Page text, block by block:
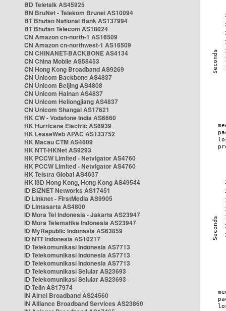
BD Teletalk AS45925
BN BruNet - Telekom Brunei AS10094
BT Bhutan National Bank AS137994
BT Bhutan Telecom AS18024
CN Amazon cn-north-1 AS16509
CN Amazon cn-northwest-1 AS16509
CN CHINANET-BACKBONE AS4134
CN China Mobile AS58453
CN Hong Kong Broadband AS9269
CN Unicom Backbone AS4837
CN Unicom Beijing AS4808
CN Unicom Hainan AS4837
CN Unicom Heilongjiang AS4837
CN Unicom Shangai AS17621
HK CW - Vodafone India AS6660
HK Hurricane Electric AS6939
HK LeaseWeb APAC AS133752
HK Macau CTM AS4609
HK NTT-HKNet AS9293
HK PCCW Limited - Netvigator AS4760
HK PCCW Limited - Netvigator AS4760
HK Telstra Global AS4637
HK i3D Hong Kong, Hong Kong AS49544
ID BIZNET Networks AS17451
ID Linknet - FirstMedia AS9905
ID Lintasarta AS4800
ID Mora Tel Indonesia - Jakarta AS23947
ID Mora Telematika Indonesia AS23947
ID MyRepublic Indonesia AS63859
ID NTT Indonesia AS10217
ID Telekomunikasi Indonesia AS7713
ID Telekomunikasi Indonesia AS7713
ID Telekomunikasi Indonesia AS7713
ID Telekomunikasi Selular AS23693
ID Telekomunikasi Selular AS23693
ID Telin AS17974
IN Airtel Broadband AS24560
IN Alliance Broadband Services AS23860